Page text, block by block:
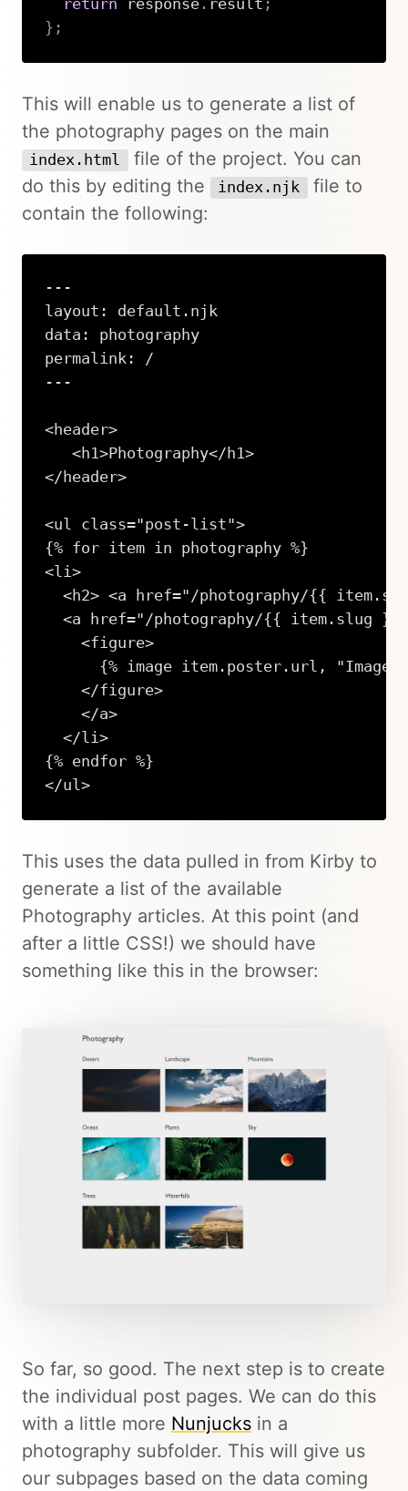
return response. result ;
} ;
This will enable us to generate a list of
the photography pages on the main
index.html
file of the project. You can
do this by editing the
index.njk
file to
contain the following:
---
layout: default.njk
data: photography
permalink: /
---
<header>
   <h1>Photography</h1>
</header>
<ul class="post-list">
{% for item in photography %}
<li>
<h2> <a href="/photography/{{
<a href="/photography/{{ item.slug
    <figure>
{% image item.poster.url,
    </figure>
    </a>
  </li>
{% endfor %}
</ul>
This uses the data pulled in from Kirby to
generate a list of the available
Photography articles. At this point (and
after a little CSS!) we should have
something like this in the browser:
So far, so good. The next step is to create
the individual post pages. We can do this
with a little more Nunjucks in a
photography subfolder. This will give us
our subpages based on the data coming